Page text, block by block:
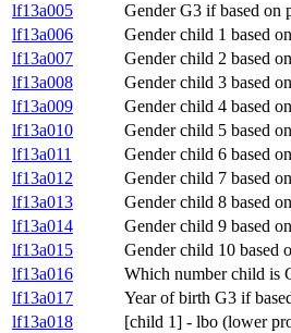
lf13a005
Gender G3 if based on
lf13a006
Gender child 1 based
lf13a007
Gender child 2 based
lf13a008
Gender child 3 based
lf13a009
Gender child 4 based
lf13a010
Gender child 5 based
lf13a011
Gender child 6 based
lf13a012
Gender child 7 based
lf13a013
Gender child 8 based
lf13a014
Gender child 9 based
lf13a015
Gender child 10 based
lf13a016
Which number child is
lf13a017
Year of birth G3 if
lf13a018
[child 1] - lbo (lower